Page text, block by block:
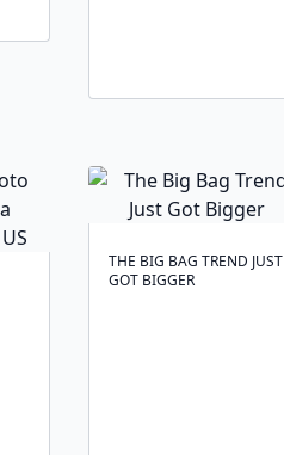
THE BIG BAG TREND JUST
GOT BIGGER